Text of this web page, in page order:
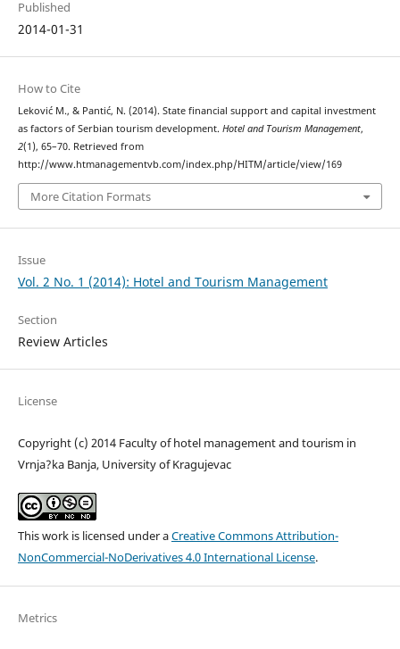
Published
2014-01-31
How to Cite
Leković М., & Pantić, N. (2014). State financial support and capital investment
as factors of Serbian tourism development. Hotel and Tourism Management,
2(1), 65–70. Retrieved from
http://www.htmanagementvb.com/index.php/HITM/article/view/169
More Citation Formats
Issue
Vol. 2 No. 1 (2014): Hotel and Tourism Management
Section
Review Articles
License
Copyright (c) 2014 Faculty of hotel management and tourism in
Vrnja?ka Banja, University of Kragujevac
This work is licensed under aCreative Commons Attribution-
NonCommercial-NoDerivatives 4.0 International License.
Metrics